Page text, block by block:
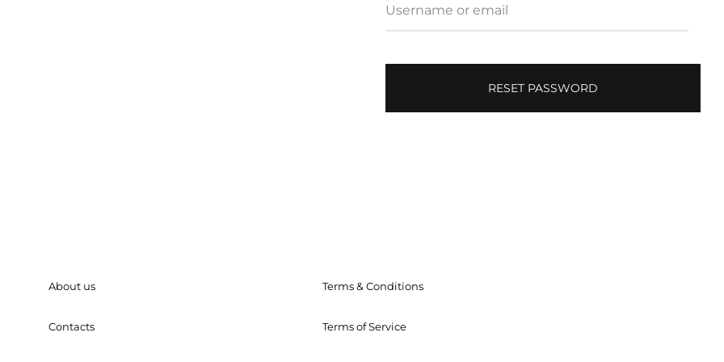
Username or email
RESET PASSWORD
About us
Contacts
Terms & Conditions
Terms of Service